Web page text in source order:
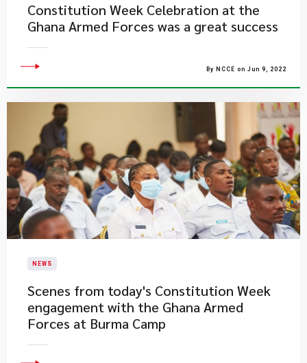
​Constitution Week Celebration at the
Ghana Armed Forces was a great success
By NCCE on Jun 9, 2022
NEWS
​Scenes from today's Constitution Week
engagement with the Ghana Armed
Forces at Burma Camp